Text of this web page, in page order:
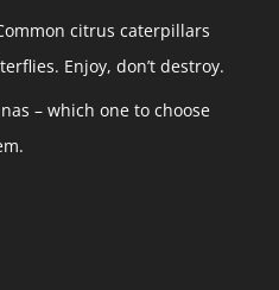
citrus caterpillars
Enjoy, don’t destroy.
– which one to choose